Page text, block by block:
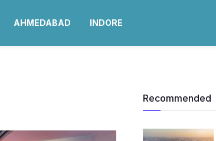
AHMEDABAD INDORE
Recommended